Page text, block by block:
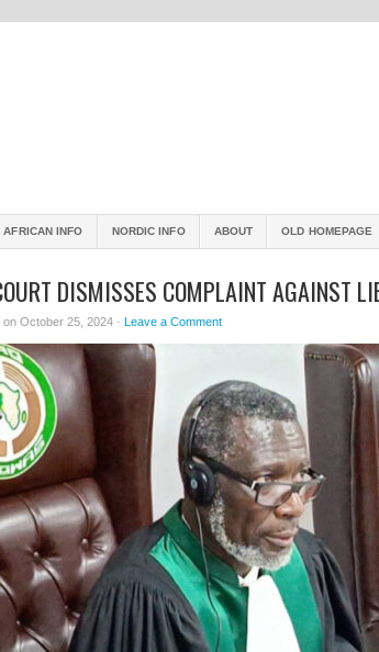
AFRICAN INFO NORDIC INFO ABOUT OLD HOMEPAGE
DISMISSES COMPLAINT AGAINST
on October 25, 2024 · Leave a Comment